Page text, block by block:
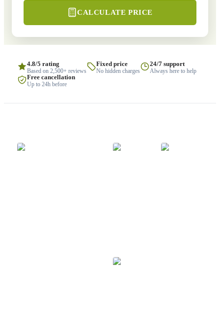
CALCULATE PRICE
4.8/5 rating
Based on 2,500+ reviews
Fixed price
No hidden charges
24/7 support
Always here to help
Free cancellation
Up to 24h before